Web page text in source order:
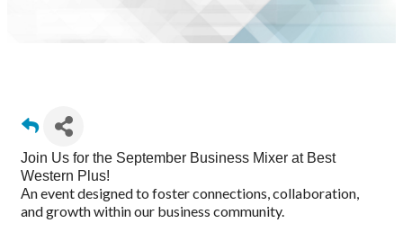
Join Us for the September Business Mixer at Best
Western Plus!
An event designed to foster connections, collaboration,
and growth within our business community.